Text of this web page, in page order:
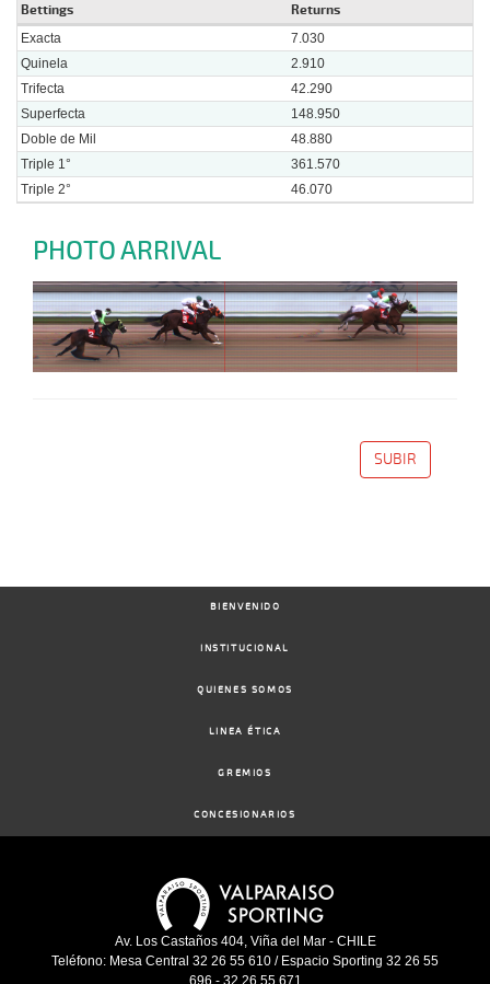
Bettings Returns
Exacta
7.030
Quinela
2.910
Trifecta
42.290
Superfecta
148.950
Doble de Mil
48.880
Triple 1°
361.570
Triple 2°
46.070
PHOTO ARRIVAL
SUBIR
BIENVENIDO
INSTITUCIONAL
QUIENES SOMOS
LINEA ÉTICA
GREMIOS
CONCESIONARIOS
Av. Los Castaños 404, Viña del Mar - CHILE
Teléfono: Mesa Central 32 26 55 610 / Espacio Sporting 32 26 55